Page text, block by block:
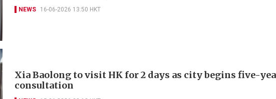
NEWS 16-06-2026 13:50 HKT
Xia Baolong to visit HK for 2 days as city begins five-
consultation